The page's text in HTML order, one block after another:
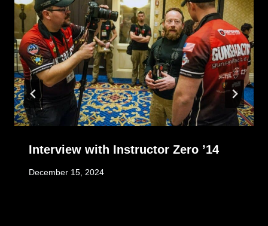
Interview with Instructor Zero ’14
December 15, 2024